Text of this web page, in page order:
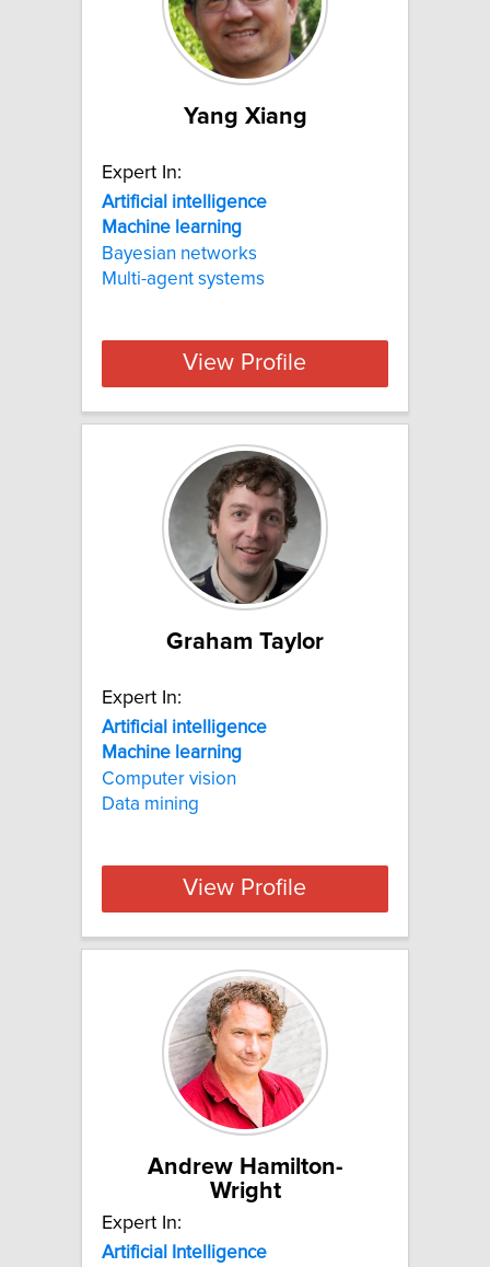
Yang Xiang
Expert In:
Artificial intelligence
Machine learning
Bayesian networks
Multi-agent systems
View Profile
Graham Taylor
Expert In:
Artificial intelligence
Machine learning
Computer vision
Data mining
View Profile
Andrew Hamilton-
Wright
Expert In:
Artificial
Intelligence